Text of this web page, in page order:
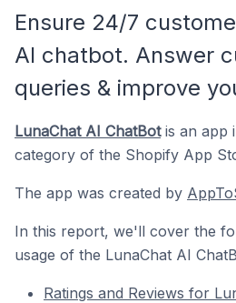
Ensure 24/7
AI chatbot. Answer
queries & improve
LunaChat AI ChatBotis an app
category of the Shopify App
The app was created by
In this report, we'll cover the
usage of the LunaChat AI
Ratings and Reviews for